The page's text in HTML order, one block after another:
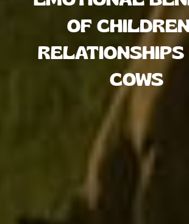
OF
RELATIONSHIPS
COWS